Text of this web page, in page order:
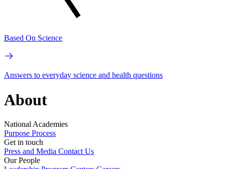
Based On Science
Answers to everyday science and health questions
About
National Academies
Purpose Process
Get in touch
Press and Media Contact Us
Our People